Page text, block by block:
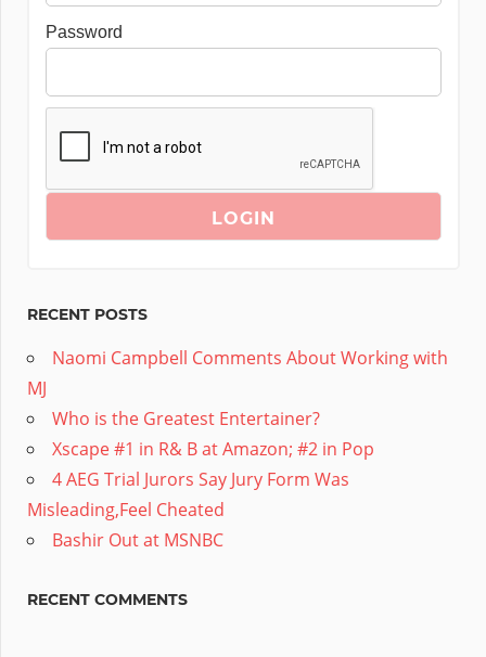
Password
RECENT POSTS
Naomi Campbell Comments About Working with
MJ
Who is the Greatest Entertainer?
Xscape #1 in R& B at Amazon; #2 in Pop
4 AEG Trial Jurors Say Jury Form Was
Misleading,Feel Cheated
Bashir Out at MSNBC
RECENT COMMENTS